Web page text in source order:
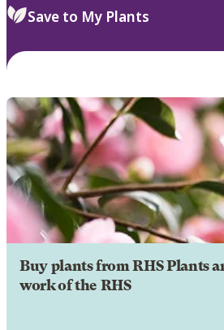
Save to My Plants
Buy plants from RHS Plants
work of the RHS